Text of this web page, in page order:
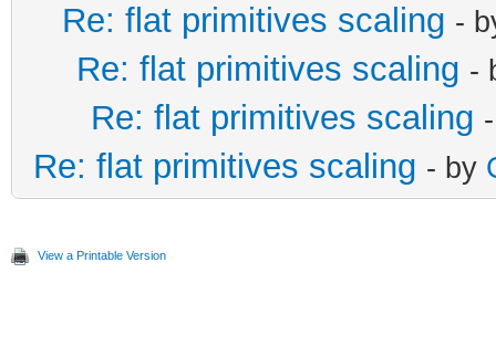
Re: flat primitives scaling -
Re: flat primitives scaling -
Re: flat primitives scaling
Re: flat primitives scaling - by
View a Printable Version